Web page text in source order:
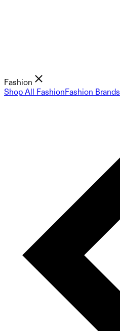
Fashion
Shop All FashionFashion Brands